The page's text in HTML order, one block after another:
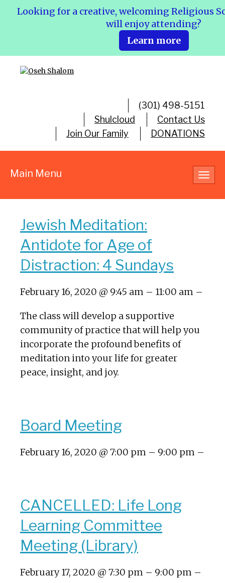
(301) 498-5151
Shulcloud
Contact Us
Join Our Family
DONATIONS
Main Menu
Jewish Meditation:
Antidote for Age of
Distraction: 4 Sundays
February 16, 2020 @ 9:45 am – 11:00 am –
The class will develop a supportive
community of practice that will help you
incorporate the profound benefits of
meditation into your life for greater
peace, insight, and joy.
Board Meeting
February 16, 2020 @ 7:00 pm – 9:00 pm –
CANCELLED: Life Long
Learning Committee
Meeting (Library)
February 17, 2020 @ 7:30 pm – 9:00 pm –
Looking for a creative, welcoming Religious
will enjoy attending?
Learn more